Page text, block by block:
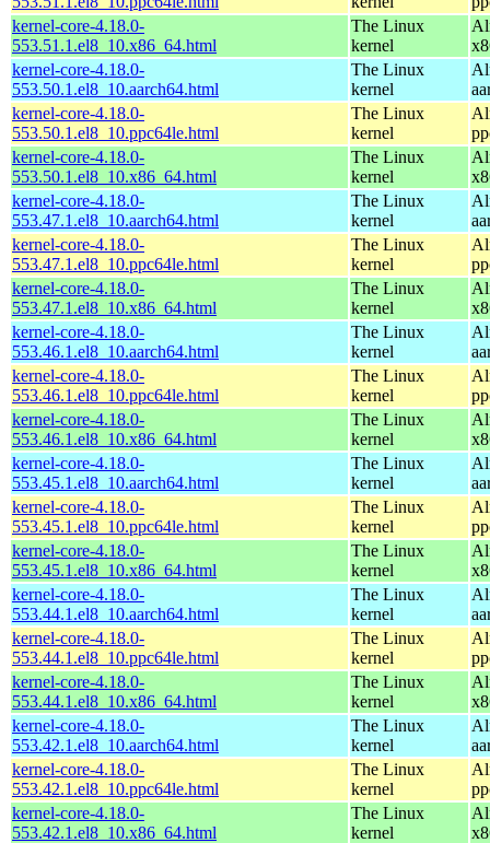
kernel-core-4.18.0-
553.51.1.el8_10.x86_64.html
The Linux
kernel
kernel-core-4.18.0-
553.50.1.el8_10.aarch64.html
The Linux
kernel
kernel-core-4.18.0-
553.50.1.el8_10.ppc64le.html
The Linux
kernel
kernel-core-4.18.0-
553.50.1.el8_10.x86_64.html
The Linux
kernel
kernel-core-4.18.0-
553.47.1.el8_10.aarch64.html
The Linux
kernel
kernel-core-4.18.0-
553.47.1.el8_10.ppc64le.html
The Linux
kernel
kernel-core-4.18.0-
553.47.1.el8_10.x86_64.html
The Linux
kernel
kernel-core-4.18.0-
553.46.1.el8_10.aarch64.html
The Linux
kernel
kernel-core-4.18.0-
553.46.1.el8_10.ppc64le.html
The Linux
kernel
kernel-core-4.18.0-
553.46.1.el8_10.x86_64.html
The Linux
kernel
kernel-core-4.18.0-
553.45.1.el8_10.aarch64.html
The Linux
kernel
kernel-core-4.18.0-
553.45.1.el8_10.ppc64le.html
The Linux
kernel
kernel-core-4.18.0-
553.45.1.el8_10.x86_64.html
The Linux
kernel
kernel-core-4.18.0-
553.44.1.el8_10.aarch64.html
The Linux
kernel
kernel-core-4.18.0-
553.44.1.el8_10.ppc64le.html
The Linux
kernel
kernel-core-4.18.0-
553.44.1.el8_10.x86_64.html
The Linux
kernel
kernel-core-4.18.0-
553.42.1.el8_10.aarch64.html
The Linux
kernel
kernel-core-4.18.0-
553.42.1.el8_10.ppc64le.html
The Linux
kernel
kernel-core-4.18.0-
553.42.1.el8_10.x86_64.html
The Linux
kernel